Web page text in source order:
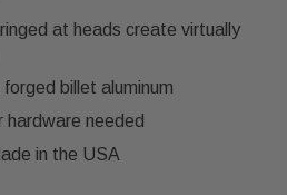
at heads create virtually
billet aluminum
hardware needed
in the USA